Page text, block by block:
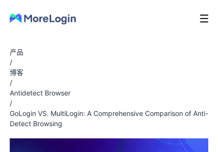
产品
/
博客
/
Antidetect Browser
/
GoLogin VS. MultiLogin: A Comprehensive Comparison of Anti-
Detect Browsing